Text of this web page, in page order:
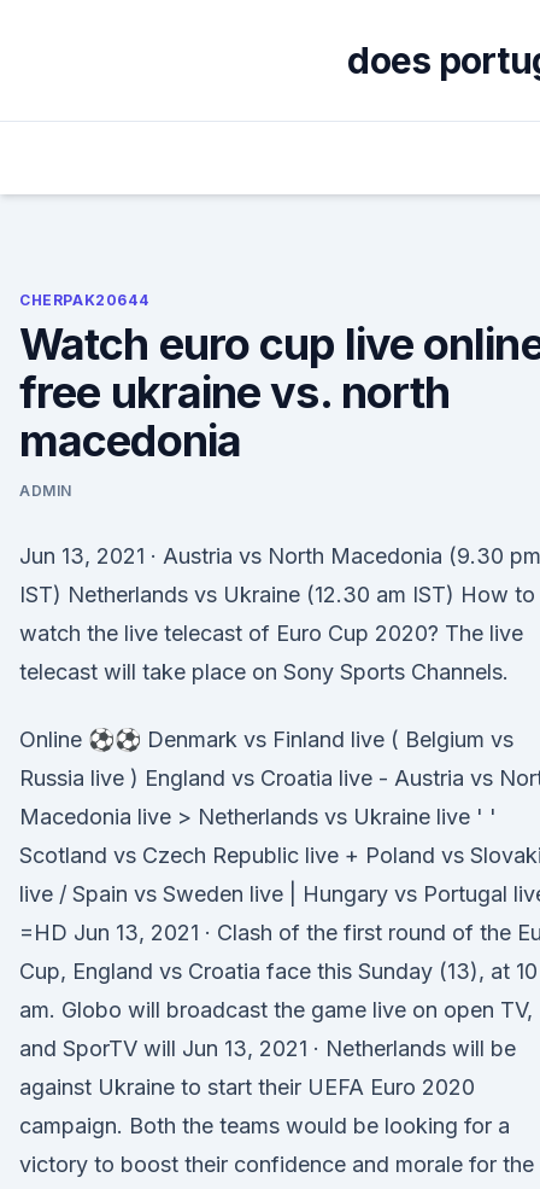
does
CHERPAK20644
Watch euro cup live
free ukraine vs. north
macedonia
ADMIN
Jun 13, 2021 · Austria vs North Macedonia (9.30 pm
IST) Netherlands vs Ukraine (12.30 am IST) How to
watch the live telecast of Euro Cup 2020? The live
telecast will take place on Sony Sports Channels.
Online ⚽⚽ Denmark vs Finland live ( Belgium vs
Russia live ) England vs Croatia live - Austria vs
Macedonia live > Netherlands vs Ukraine live ' '
Scotland vs Czech Republic live + Poland vs
live / Spain vs Sweden live | Hungary vs Portugal
=HD Jun 13, 2021 · Clash of the first round of the
Cup, England vs Croatia face this Sunday (13), at 10
am. Globo will broadcast the game live on open TV,
and SporTV will Jun 13, 2021 · Netherlands will be
against Ukraine to start their UEFA Euro 2020
campaign. Both the teams would be looking for a
victory to boost their confidence and morale for the